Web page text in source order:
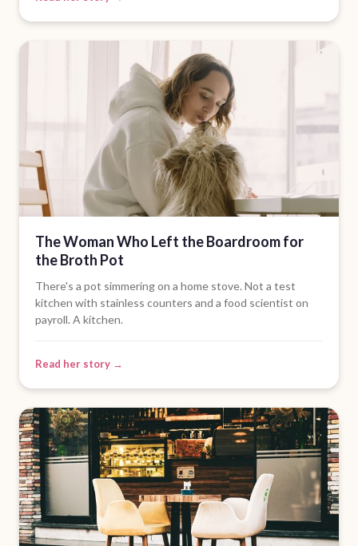
The Woman Who Left the Boardroom for
the Broth Pot
There's a pot simmering on a home stove. Not a test
kitchen with stainless counters and a food scientist on
payroll. A kitchen.
Read her story →